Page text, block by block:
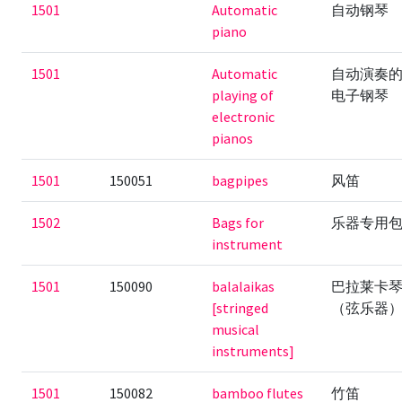
1501
Automatic
piano
自动钢琴
1501
Automatic
playing of
electronic
pianos
自动演奏
电子钢琴
1501 150051 bagpipes 风笛
1502
Bags for
instrument
乐器专用
1501 150090
balalaikas
[stringed
musical
instruments]
巴拉莱卡
（弦乐器
1501 150082 bamboo flutes 竹笛